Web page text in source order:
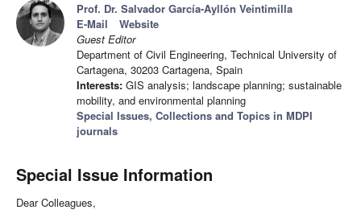
Prof. Dr. Salvador García-Ayllón Veintimilla
E-Mail
Website
Guest Editor
Department of Civil Engineering, Technical University of
Cartagena, 30203 Cartagena, Spain
Interests: GIS analysis; landscape planning; sustainable
mobility, and environmental planning
Special Issues, Collections and Topics in MDPI
journals
Special Issue Information
Dear Colleagues,